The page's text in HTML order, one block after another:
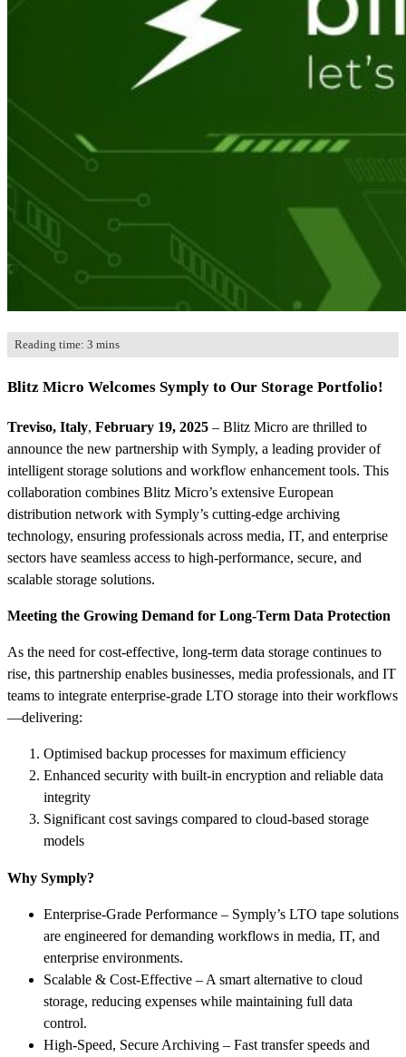
Store
US Store
Reading time: 3 mins
Blitz Micro Welcomes Symply to Our Storage Portfolio!
Treviso, Italy, February 19, 2025 – Blitz Micro are thrilled to
announce the new partnership with Symply, a leading provider of
intelligent storage solutions and workflow enhancement tools. This
collaboration combines Blitz Micro’s extensive European
distribution network with Symply’s cutting-edge archiving
technology, ensuring professionals across media, IT, and enterprise
sectors have seamless access to high-performance, secure, and
scalable storage solutions.
Meeting the Growing Demand for Long-Term Data Protection
As the need for cost-effective, long-term data storage continues to
rise, this partnership enables businesses, media professionals, and IT
teams to integrate enterprise-grade LTO storage into their workflows
—delivering:
Optimised backup processes for maximum efficiency
Enhanced security with built-in encryption and reliable data
integrity
Significant cost savings compared to cloud-based storage
models
Why Symply?
Enterprise-Grade Performance – Symply’s LTO tape solutions
are engineered for demanding workflows in media, IT, and
enterprise environments.
Scalable & Cost-Effective – A smart alternative to cloud
storage, reducing expenses while maintaining full data
control.
High-Speed, Secure Archiving – Fast transfer speeds and